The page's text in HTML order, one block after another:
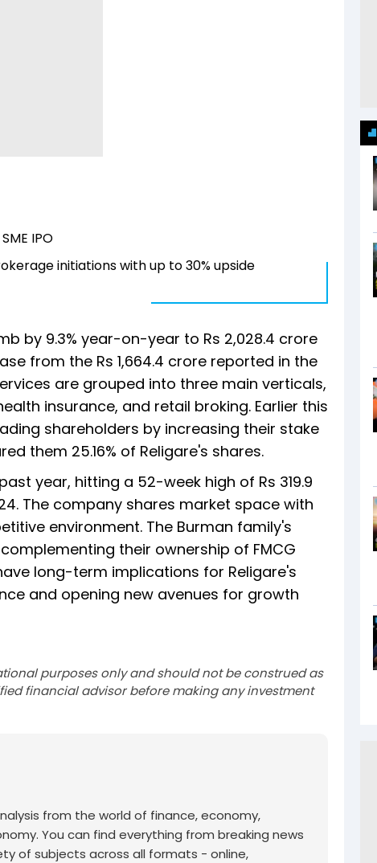
IPO
initiations with up to 30% upside
by 9.3% year-on-year to Rs 2,028.4 crore
from the Rs 1,664.4 crore reported in the
are grouped into three main verticals,
insurance, and retail broking. Earlier this
shareholders by increasing their stake
them 25.16% of Religare's shares.
year, hitting a 52-week high of Rs 319.9
The company shares market space with
environment. The Burman family's
their ownership of FMCG
long-term implications for Religare's
and opening new avenues for growth
purposes only and should not be construed as
financial advisor before making any investment
from the world of finance, economy,
You can find everything from breaking news
of subjects across all formats - online,